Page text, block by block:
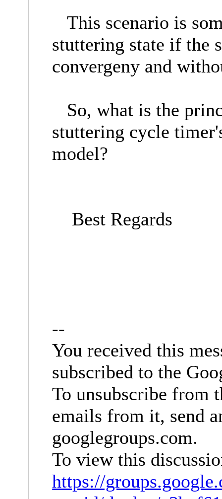
This scenario is
stuttering state if the
convergeny and
So, what is the
stuttering cycle
model?
Best Regards
--
You received this
subscribed to the
To unsubscribe from
emails from it, send
googlegroups.com.
To view this
https://